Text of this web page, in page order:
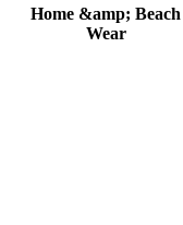
Home &amp; Beach
Wear